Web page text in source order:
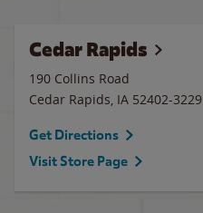
Cedar Rapids
190 Collins Road
Cedar Rapids, IA 52402-3229
Get Directions
Visit Store Page